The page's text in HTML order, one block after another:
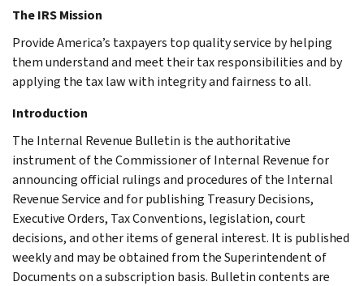
The IRS Mission
Provide America’s taxpayers top quality service by helping
them understand and meet their tax responsibilities and by
applying the tax law with integrity and fairness to all.
Introduction
The Internal Revenue Bulletin is the authoritative
instrument of the Commissioner of Internal Revenue for
announcing official rulings and procedures of the Internal
Revenue Service and for publishing Treasury Decisions,
Executive Orders, Tax Conventions, legislation, court
decisions, and other items of general interest. It is published
weekly and may be obtained from the Superintendent of
Documents on a subscription basis. Bulletin contents are